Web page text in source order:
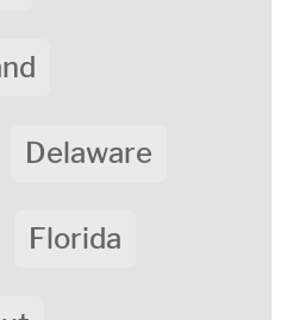
Delaware
Florida